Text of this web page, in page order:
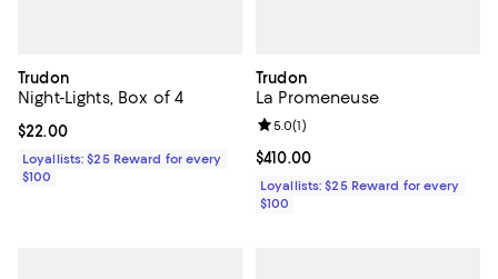
Trudon
Night-Lights, Box of 4
Current price $22.00; ;
$22.00
Loyallists: $25 Reward for every
$100
Trudon
La Promeneuse
Current price $410.00; ;
$410.00
Review rating: 5.0 out of 5; 1
5.0(1)
Loyallists: $25 Reward for every
$100